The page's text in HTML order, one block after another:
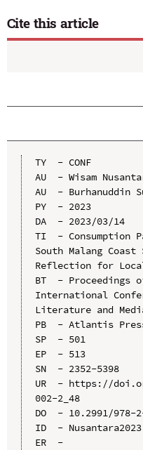
Cite this article
TY  - CONF
AU  - Wisam
AU  - Burhanuddin
PY  - 2023
DA  - 2023/03/14
TI  -
South Malang
Reflection for
BT  - Proceedings
International
Literature and
PB  - Atlantis
SP  - 501
EP  - 513
SN  - 2352-5398
UR  - https://
002-2_48
DO  - 10.2991/978-
ID  - Nusantara2023
ER  -